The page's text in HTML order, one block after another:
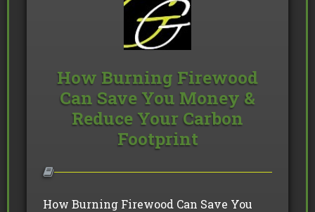
How Burning Firewood
Can Save You Money &
Reduce Your Carbon
Footprint
How Burning Firewood Can Save You